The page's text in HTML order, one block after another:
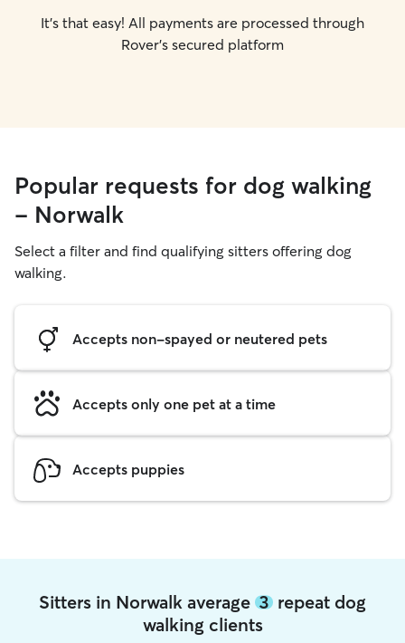
It's that easy! All payments are processed through
Rover's secured platform
Popular requests for dog walking
- Norwalk
Select a filter and find qualifying sitters offering dog
walking.
Accepts non-spayed or neutered pets
Accepts only one pet at a time
Accepts puppies
Sitters in Norwalk average 3 repeat dog
walking clients